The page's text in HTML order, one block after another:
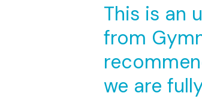
This is an
from
we are